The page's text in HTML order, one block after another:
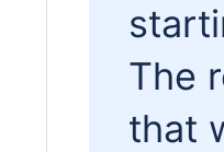
The
that